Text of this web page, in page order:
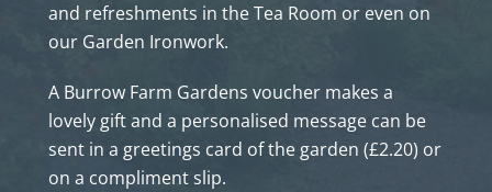
and refreshments in the Tea Room or even on
our Garden Ironwork.
A Burrow Farm Gardens voucher makes a
lovely gift and a personalised message can be
sent in a greetings card of the garden (£2.20) or
on a compliment slip.